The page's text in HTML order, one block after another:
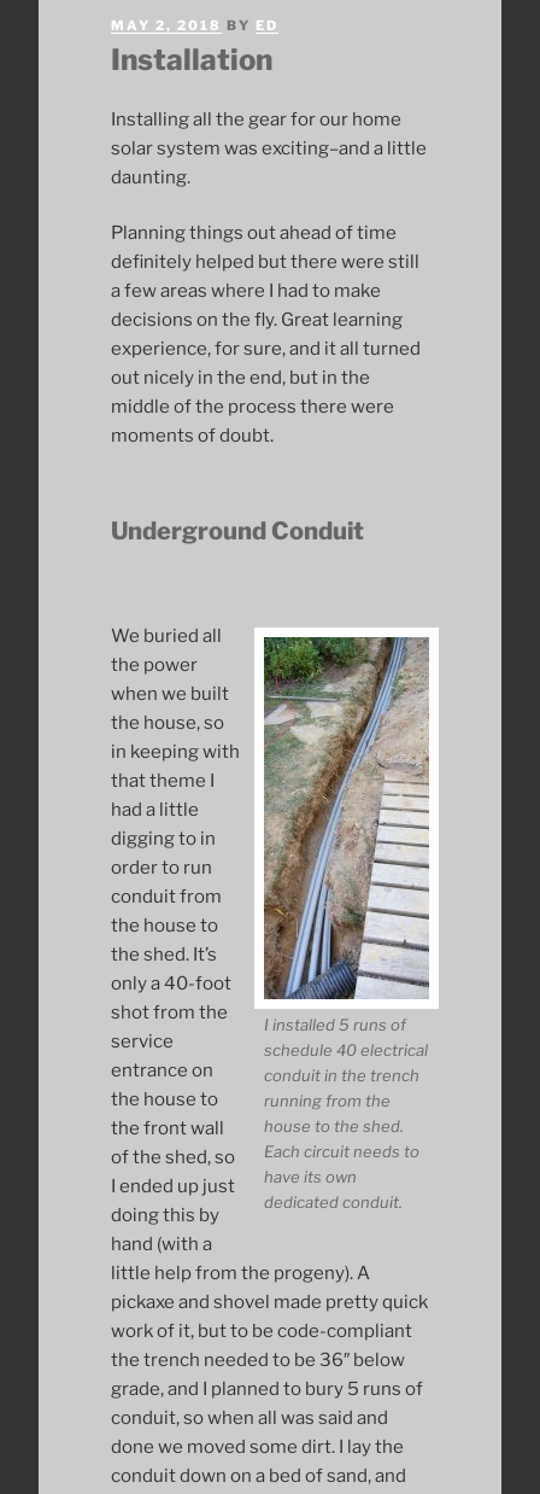
POSTED
ON
MAY 2, 2018 BY ED
Installation
Installing all the gear for our home
solar system was exciting–and a little
daunting.
Planning things out ahead of time
definitely helped but there were still
a few areas where I had to make
decisions on the fly. Great learning
experience, for sure, and it all turned
out nicely in the end, but in the
middle of the process there were
moments of doubt.
Underground Conduit
I installed 5 runs of
schedule 40 electrical
conduit in the trench
running from the
house to the shed.
Each circuit needs to
have its own
dedicated conduit.
We buried all
the power
when we built
the house, so
in keeping with
that theme I
had a little
digging to in
order to run
conduit from
the house to
the shed. It’s
only a 40-foot
shot from the
service
entrance on
the house to
the front wall
of the shed, so
I ended up just
doing this by
hand (with a
little help from the progeny). A
pickaxe and shovel made pretty quick
work of it, but to be code-compliant
the trench needed to be 36″ below
grade, and I planned to bury 5 runs of
conduit, so when all was said and
done we moved some dirt. I lay the
conduit down on a bed of sand, and